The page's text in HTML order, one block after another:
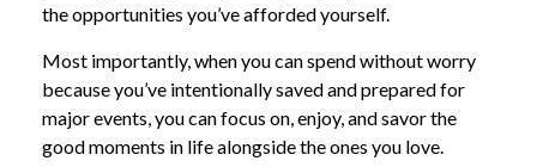
the opportunities you’ve afforded yourself.
Most importantly, when you can spend without worry
because you’ve intentionally saved and prepared for
major events, you can focus on, enjoy, and savor the
good moments in life alongside the ones you love.